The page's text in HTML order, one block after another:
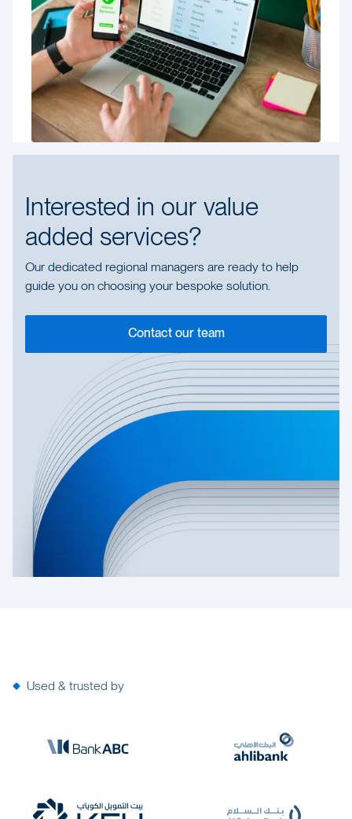
Interested in our value
added services?
Our dedicated regional managers are ready to help
guide you on choosing your bespoke solution.
Contact our team
Used & trusted by